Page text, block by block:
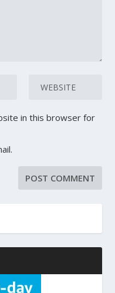
in this browser for